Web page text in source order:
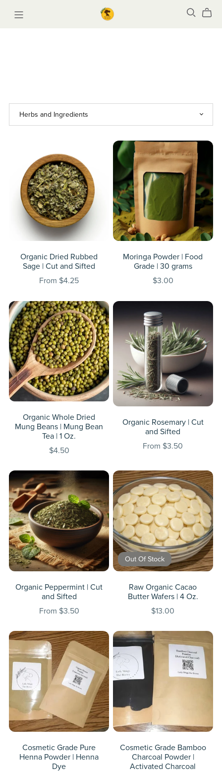
Organic Dried Rubbed
Sage | Cut and Sifted
From $4.25
Moringa Powder | Food
Grade | 30 grams
$3.00
Organic Whole Dried
Mung Beans | Mung Bean
Tea | 1 Oz.
$4.50
Organic Rosemary | Cut
and Sifted
From $3.50
Organic Peppermint | Cut
and Sifted
From $3.50
Out Of Stock
Raw Organic Cacao
Butter Wafers | 4 Oz.
$13.00
Cosmetic Grade Pure
Henna Powder | Henna
Dye
Cosmetic Grade Bamboo
Charcoal Powder |
Activated Charcoal